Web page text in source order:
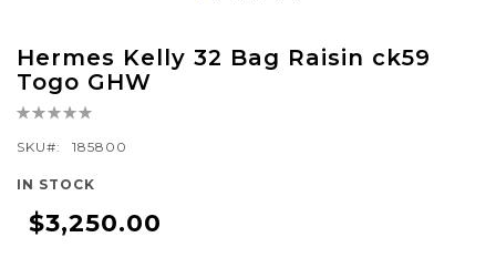
Hermes Kelly 32 Bag Raisin ck59
Togo GHW
Rating:
SKU
185800
IN STOCK
$3,250.00
to
the
beginning
of
gallery